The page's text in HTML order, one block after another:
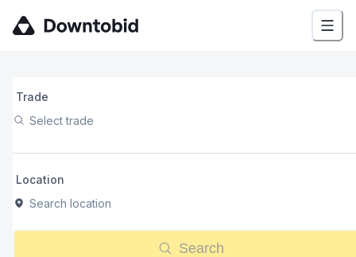
Trade
Select trade
Location
Search location
Search